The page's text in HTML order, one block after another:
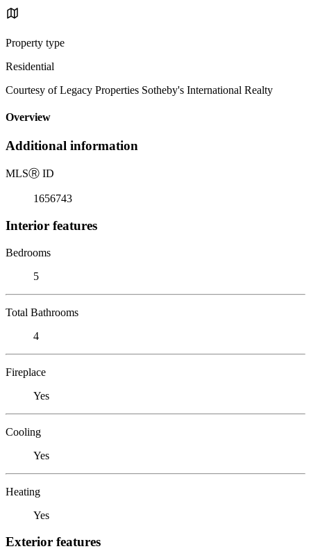
Property type
Residential
Courtesy of Legacy Properties Sotheby's International Realty
Overview
Additional information
MLSⓇ ID
1656743
Interior features
Bedrooms
5
Total Bathrooms
4
Fireplace
Yes
Cooling
Yes
Heating
Yes
Exterior features